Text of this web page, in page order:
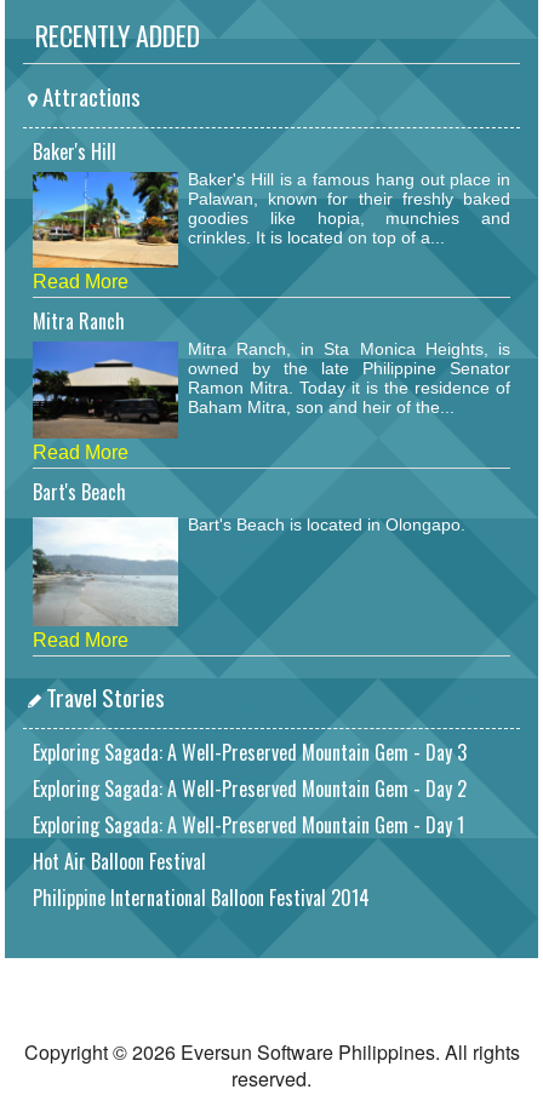
RECENTLY ADDED
Attractions
Baker's Hill
Baker's Hill is a famous hang out place in
Palawan, known for their freshly baked
goodies like hopia, munchies and
crinkles. It is located on top of a...
Read More
Mitra Ranch
Mitra Ranch, in Sta Monica Heights, is
owned by the late Philippine Senator
Ramon Mitra. Today it is the residence of
Baham Mitra, son and heir of the...
Read More
Bart's Beach
Bart's Beach is located in Olongapo.
Read More
Travel Stories
Exploring Sagada: A Well-Preserved Mountain Gem - Day 3
Exploring Sagada: A Well-Preserved Mountain Gem - Day 2
Exploring Sagada: A Well-Preserved Mountain Gem - Day 1
Hot Air Balloon Festival
Philippine International Balloon Festival 2014
Copyright © 2026 Eversun Software Philippines. All rights
reserved.